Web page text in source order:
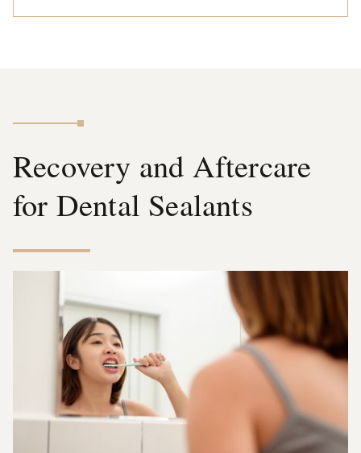
Recovery and Aftercare
for Dental Sealants